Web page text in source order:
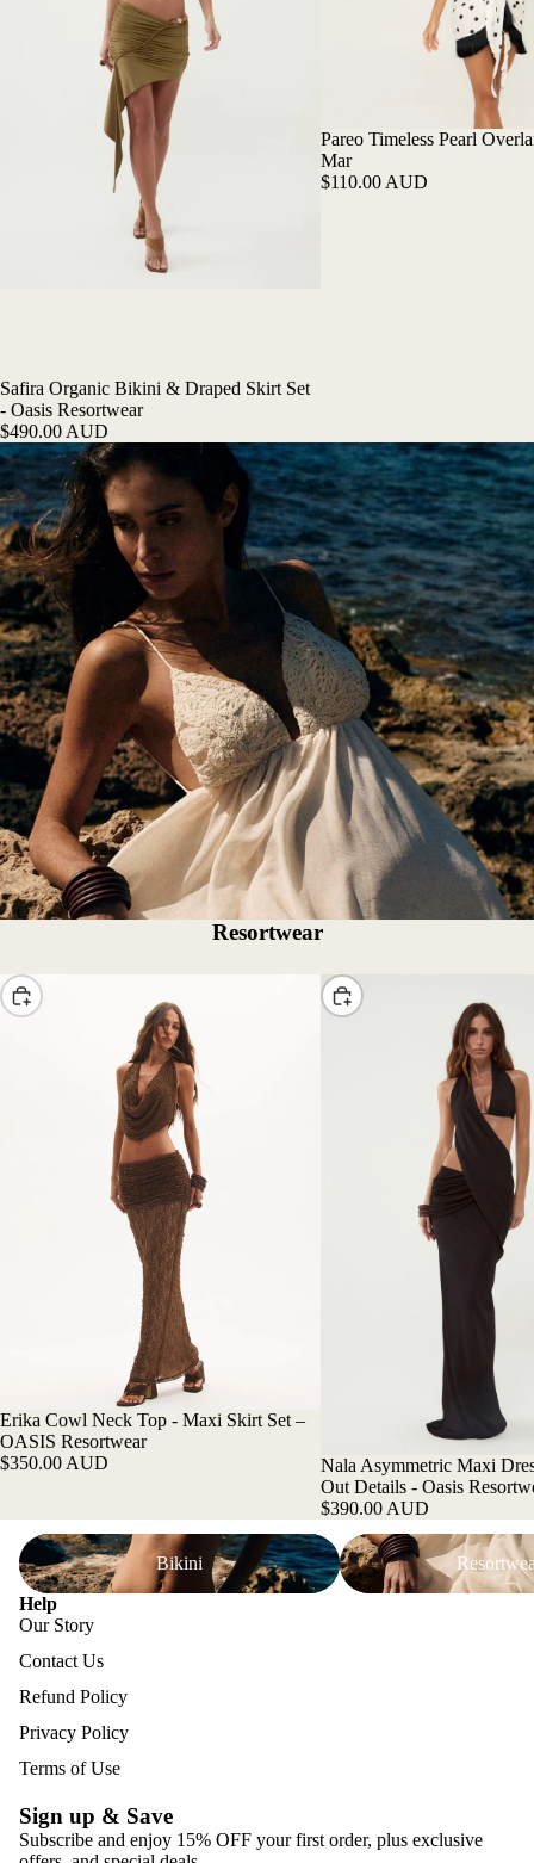
Safira Organic Bikini & Draped Skirt Set
- Oasis Resortwear
$490.00 AUD
Pareo Timeless Pearl
Mar
$110.00 AUD
Resortwear
Choose
Erika Cowl Neck Top - Maxi Skirt Set –
OASIS Resortwear
$350.00 AUD
Choose
Nala Asymmetric Maxi
Out Details - Oasis
$390.00 AUD
Bikini
Bikini
Resortwear
Help
Our Story
Contact Us
Refund Policy
Privacy Policy
Terms of Use
Sign up & Save
Subscribe and enjoy 15% OFF your first order, plus exclusive